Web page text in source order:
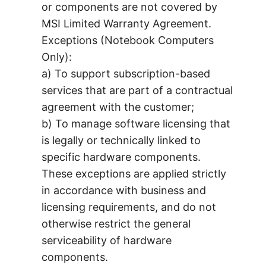
or components are not covered by
MSI Limited Warranty Agreement.
Exceptions (Notebook Computers
Only):
a) To support subscription-based
services that are part of a contractual
agreement with the customer;
b) To manage software licensing that
is legally or technically linked to
specific hardware components.
These exceptions are applied strictly
in accordance with business and
licensing requirements, and do not
otherwise restrict the general
serviceability of hardware
components.